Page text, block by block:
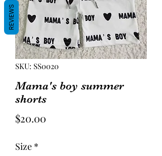
SKU: SS0020
Mama's boy summer
shorts
$20.00
Size *
REVIEWS